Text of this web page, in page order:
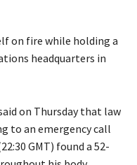
on fire while holding a
headquarters in
on Thursday that law
to an emergency call
GMT) found a 52-